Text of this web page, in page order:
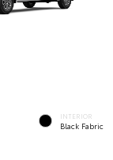
INTERIOR
Black Fabric